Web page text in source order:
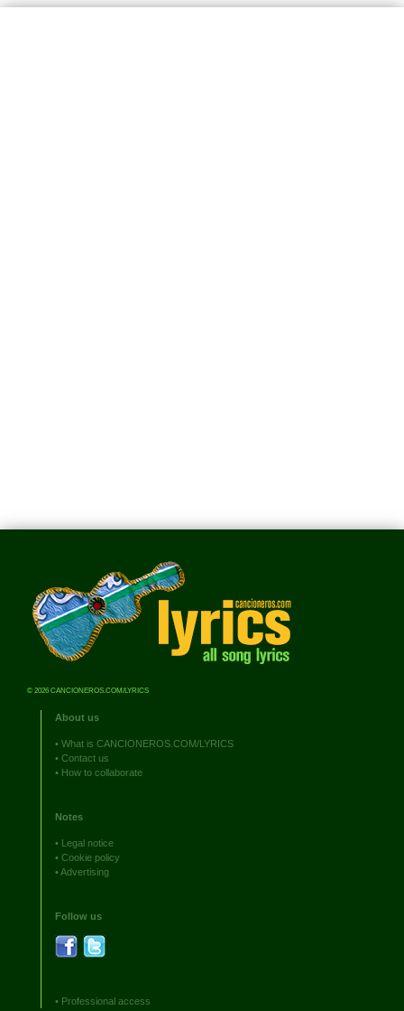
© 2026 CANCIONEROS.COM/LYRICS
About us
• What is CANCIONEROS.COM/LYRICS
• Contact us
• How to collaborate
Notes
• Legal notice
• Cookie policy
•Advertising
Follow us
• Professional access